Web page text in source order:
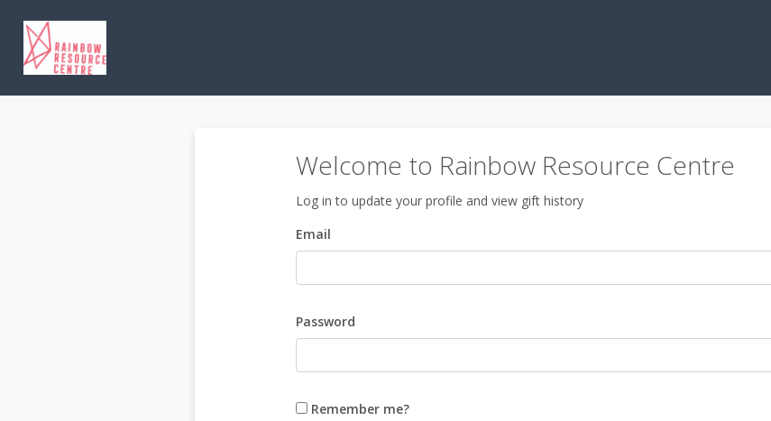
Welcome to Rainbow Resource Centre
Log in to update your profile and view gift history
Email
Password
Remember me?